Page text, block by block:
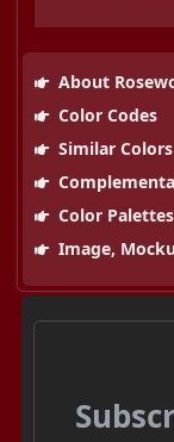
About
Color Codes
Similar
Color Palettes
Image,